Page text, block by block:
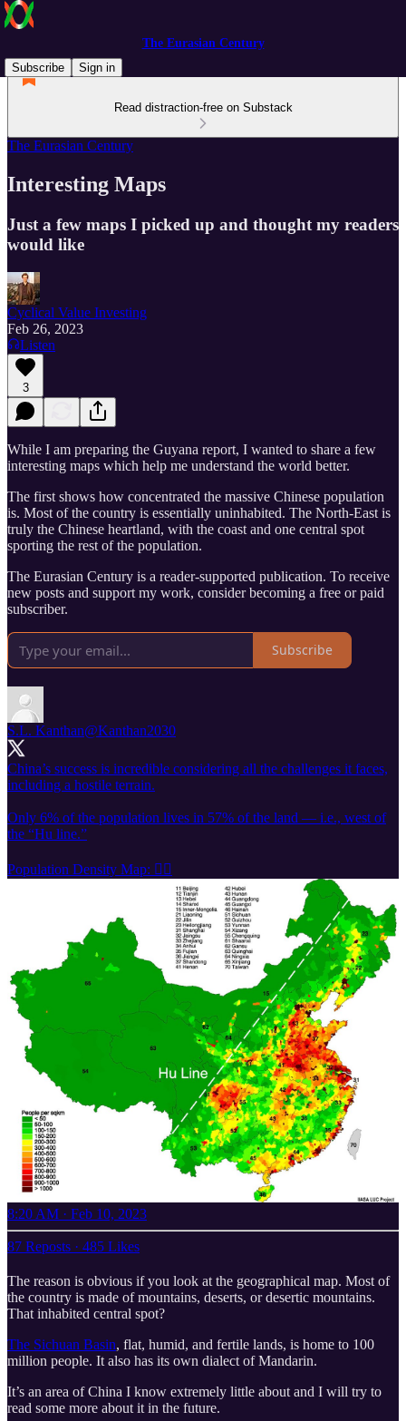
The Eurasian Century
Subscribe
Sign in
Read distraction-free on Substack
The Eurasian Century
Interesting Maps
Just a few maps I picked up and thought my readers
would like
Cyclical Value Investing
Feb 26, 2023
Listen
3
While I am preparing the Guyana report, I wanted to share a few
interesting maps which help me understand the world better.
The first shows how concentrated the massive Chinese population
is. Most of the country is essentially uninhabited. The North-East is
truly the Chinese heartland, with the coast and one central spot
sporting the rest of the population.
The Eurasian Century is a reader-supported publication. To receive
new posts and support my work, consider becoming a free or paid
subscriber.
Subscribe
S.L. Kanthan@Kanthan2030
China’s success is incredible considering all the challenges it faces,
including a hostile terrain.
Only 6% of the population lives in 57% of the land — i.e., west of
the “Hu line.”
Population Density Map: 👇🏽
8:20 AM · Feb 10, 2023
87 Reposts · 485 Likes
The reason is obvious if you look at the geographical map. Most of
the country is made of mountains, deserts, or desertic mountains.
That inhabited central spot?
The Sichuan Basin, flat, humid, and fertile lands, is home to 100
million people. It also has its own dialect of Mandarin.
It’s an area of China I know extremely little about and I will try to
read some more about it in the future.